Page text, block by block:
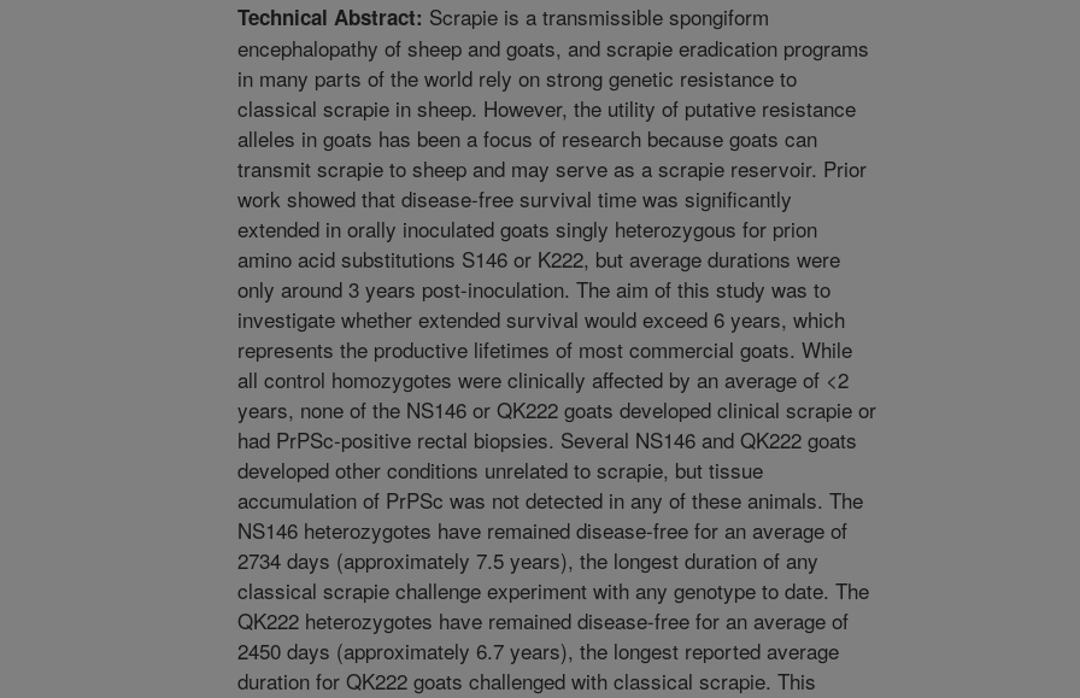
Technical Abstract: Scrapie is a transmissible spongiform
encephalopathy of sheep and goats, and scrapie eradication programs
in many parts of the world rely on strong genetic resistance to
classical scrapie in sheep. However, the utility of putative resistance
alleles in goats has been a focus of research because goats can
transmit scrapie to sheep and may serve as a scrapie reservoir. Prior
work showed that disease-free survival time was significantly
extended in orally inoculated goats singly heterozygous for prion
amino acid substitutions S146 or K222, but average durations were
only around 3 years post-inoculation. The aim of this study was to
investigate whether extended survival would exceed 6 years, which
represents the productive lifetimes of most commercial goats. While
all control homozygotes were clinically affected by an average of <2
years, none of the NS146 or QK222 goats developed clinical scrapie or
had PrPSc-positive rectal biopsies. Several NS146 and QK222 goats
developed other conditions unrelated to scrapie, but tissue
accumulation of PrPSc was not detected in any of these animals. The
NS146 heterozygotes have remained disease-free for an average of
2734 days (approximately 7.5 years), the longest duration of any
classical scrapie challenge experiment with any genotype to date. The
QK222 heterozygotes have remained disease-free for an average of
2450 days (approximately 6.7 years), the longest reported average
duration for QK222 goats challenged with classical scrapie. This